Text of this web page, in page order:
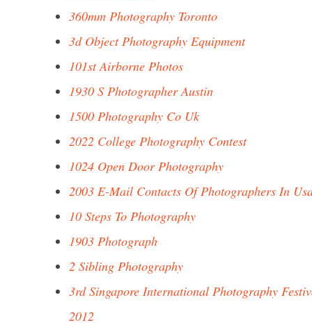
360mm Photography Toronto
3d Object Photography Equipment
101st Airborne Photos
1930 S Photographer Austin
1500 Photography Co Uk
2022 College Photography Contest
1024 Open Door Photography
2003 E-Mail Contacts Of Photographers In
10 Steps To Photography
1903 Photograph
2 Sibling Photography
3rd Singapore International Photography
2012